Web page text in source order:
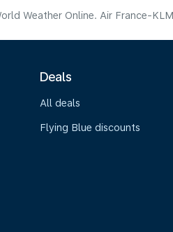
Weather Online. Air France-
Deals
All deals
Flying Blue discounts